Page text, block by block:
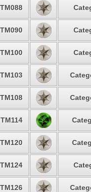
TM088
TM090
TM100
TM103
TM108
TM114
TM120
TM124
TM126